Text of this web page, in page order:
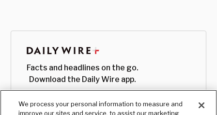
Facts and headlines on the go.
Download the Daily Wire app.
We process your personal information to measure and
improve our sites and service, to assist our marketing